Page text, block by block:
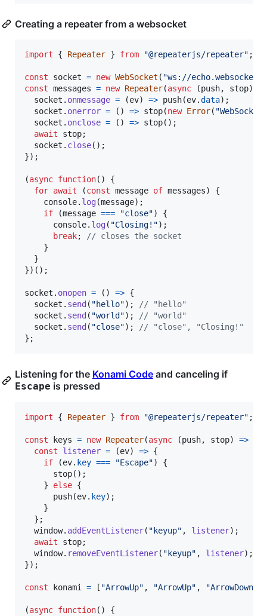
Creating a repeater from a websocket
import { Repeater } from "@repeaterjs/repeater" ;
const socket = new WebSocket ( "ws://
const messages = new Repeater(async (push, stop)
socket . onmessage = (ev) => push(ev.data) ;
socket . onerror = ( ) => stop(new Error(
socket . onclose = ( ) => stop( ) ;
await
stop;
socket . close( ) ;
}) ;
(async function( )
{
for await (const message of messages)
{
console. log(message) ;
if
(message === "close")
{
console. log( "Closing!") ;
break;
// closes the socket
}
}
}) ( ) ;
socket . onopen = ( ) => {
socket . send ( "hello") ;
// "hello"
socket . send ( "world") ;
// "world"
socket . send ( "close") ;
// "close", "Closing!"
} ;
Listening for the Konami Code and canceling if
Escape is pressed
import { Repeater } from "@repeaterjs/repeater" ;
const keys = new Repeater(async (push, stop) =>
const
listener = (ev) => {
if
(ev. key === "Escape")
{
stop( ) ;
}
else {
push(ev. key) ;
}
} ;
window. addEventListener( "keyup" , listener) ;
await
stop;
window. removeEventListener( "keyup" , listener) ;
}) ;
const konami = [ "ArrowUp" , "ArrowUp" , "ArrowDown"
(async function( )
{